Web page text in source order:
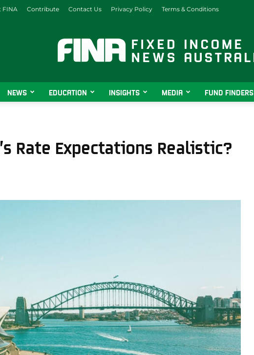
FINA Contribute Contact Us Privacy Policy Terms & Conditions
Fixed
Australia
NEWS EDUCATION INSIGHTS MEDIA FUND FINDERS
Rate Expectations Realistic?